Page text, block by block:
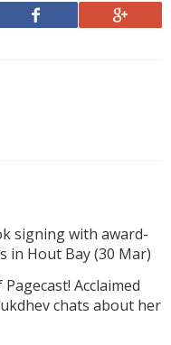
signing with award-
in Hout Bay (30 Mar)
Acclaimed
chats about her